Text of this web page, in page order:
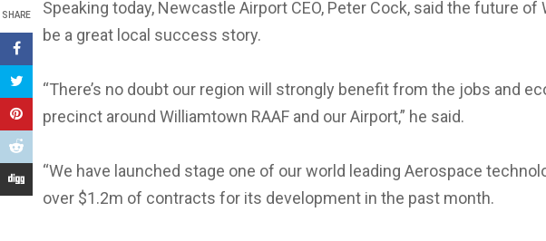
SHARE
Speaking today, Newcastle Airport CEO, Peter Cock, said the future
be a great local success story.
“There’s no doubt our region will strongly benefit from the jobs and
precinct around Williamtown RAAF and our Airport,” he said.
“We have launched stage one of our world leading Aerospace
over $1.2m of contracts for its development in the past month.